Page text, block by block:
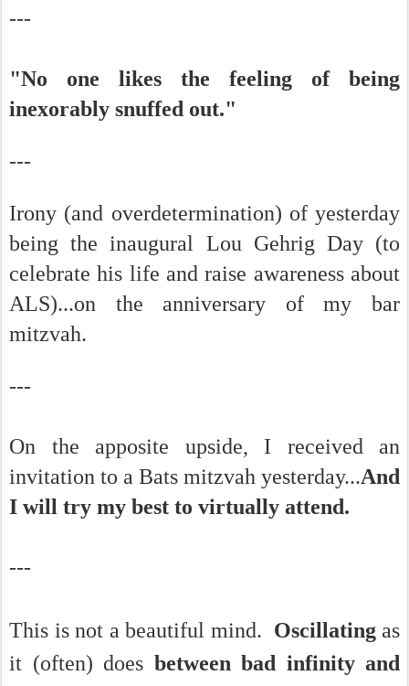
---
"No one likes the feeling of being
inexorably snuffed out."
---
Irony (and overdetermination) of yesterday
being the inaugural Lou Gehrig Day (to
celebrate his life and raise awareness about
ALS)...on the anniversary of my bar
mitzvah.
---
On the apposite upside, I received an
invitation to a Bats mitzvah yesterday...And
I will try my best to virtually attend.
---
This is not a beautiful mind. Oscillatingas
it (often) does between bad infinity and